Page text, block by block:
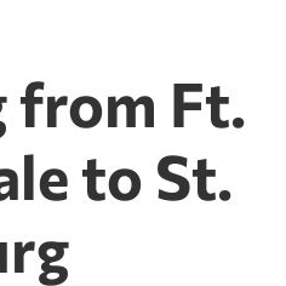
from Ft.
to St.